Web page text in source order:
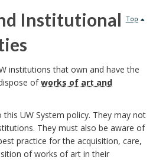
Top
Institutional
institutions that own and have the
ofworks of art and
UW System policy. They may not
They must also be aware of
practice for the acquisition, care,
of works of art in their